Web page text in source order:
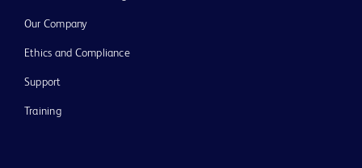
Our Company
Ethics and Compliance
Support
Training